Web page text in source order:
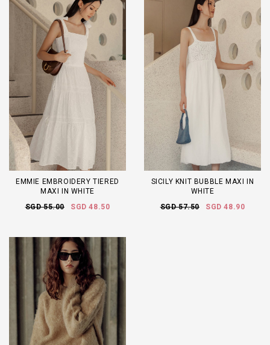
EMMIE EMBROIDERY TIERED
MAXI IN WHITE
SGD 55.00
SGD 48.50
SICILY KNIT BUBBLE MAXI IN
WHITE
SGD 57.50
SGD 48.90